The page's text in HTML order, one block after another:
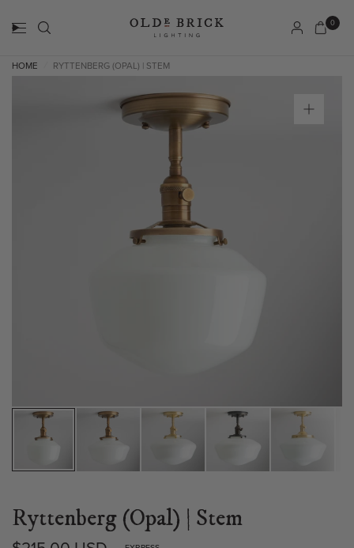
0
HOME RYTTENBERG (OPAL) | STEM
Ryttenberg (Opal) | Stem